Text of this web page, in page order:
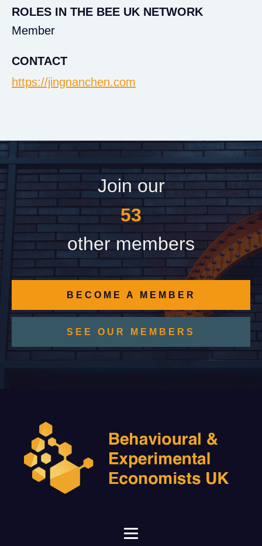
ROLES IN THE BEE UK NETWORK
Member
CONTACT
https://jingnanchen.com
Join our
60
other members
BECOME A MEMBER
SEE OUR MEMBERS